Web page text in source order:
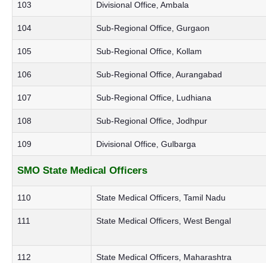
103 Divisional Office, Ambala
104 Sub-Regional Office, Gurgaon
105 Sub-Regional Office, Kollam
106 Sub-Regional Office, Aurangabad
107 Sub-Regional Office, Ludhiana
108 Sub-Regional Office, Jodhpur
109 Divisional Office, Gulbarga
SMO State Medical Officers
110 State Medical Officers, Tamil Nadu
111 State Medical Officers, West Bengal
112 State Medical Officers, Maharashtra